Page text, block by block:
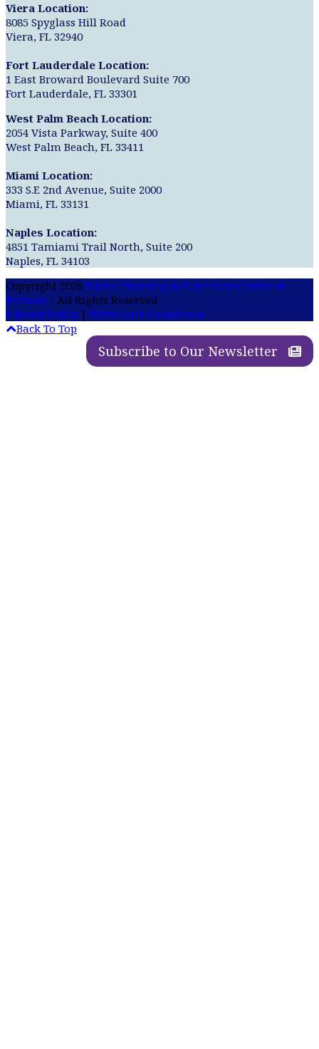
Viera Location:
8085 Spyglass Hill Road
Viera, FL 32940
Fort Lauderdale Location:
1 East Broward Boulevard Suite 700
Fort Lauderdale, FL 33301
West Palm Beach Location:
2054 Vista Parkway, Suite 400
West Palm Beach, FL 33411
Miami Location:
333 S.E 2nd Avenue, Suite 2000
Miami, FL 33131
Naples Location:
4851 Tamiami Trail North, Suite 200
Naples, FL 34103
Copyright 2026 Estate Planning & Elder Law Center of
Brevard - All Rights Reserved
Privacy Policy| Terms and Conditions
Back To Top
Subscribe to Our Newsletter